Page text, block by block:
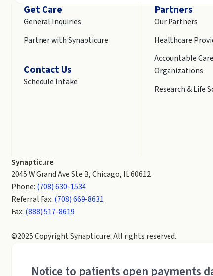
Get Care
General Inquiries
Partner with Synapticure
Contact Us
Schedule Intake
Partners
Our Partners
Healthcare
Accountable Care
Organizations
Research & Life
Synapticure
2045 W Grand Ave Ste B, Chicago, IL 60612
Phone: (708) 630-1534
Referral Fax: (708) 669-8631
Fax: (888) 517-8619
©2025 Copyright Synapticure. All rights reserved.
Notice to patients open payments